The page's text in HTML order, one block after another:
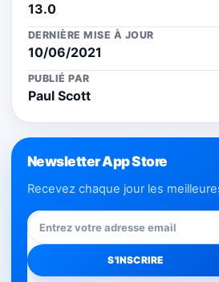
13.0
DERNIÈRE MISE À JOUR
10/06/2021
PUBLIÉ PAR
Paul Scott
Newsletter App Store
Recevez chaque jour les